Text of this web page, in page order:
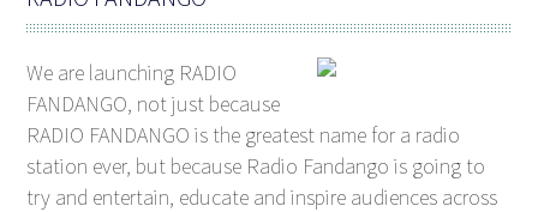
We are launching RADIO
FANDANGO, not just because
RADIO FANDANGO is the greatest name for a radio
station ever, but because Radio Fandango is going to
try and entertain, educate and inspire audiences across